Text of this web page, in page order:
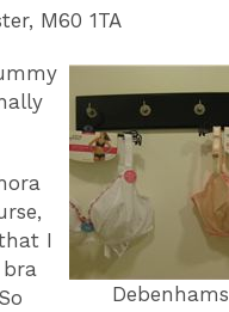
M60 1TA
Debenhams
I